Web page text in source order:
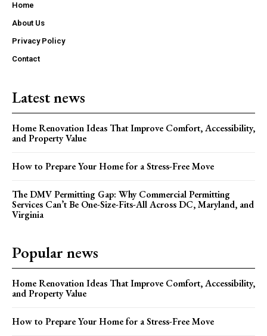
Home
About Us
Privacy Policy
Contact
Latest news
Home Renovation Ideas That Improve Comfort, Accessibility,
and Property Value
How to Prepare Your Home for a Stress-Free Move
The DMV Permitting Gap: Why Commercial Permitting
Services Can’t Be One-Size-Fits-All Across DC, Maryland, and
Virginia
Popular news
Home Renovation Ideas That Improve Comfort, Accessibility,
and Property Value
How to Prepare Your Home for a Stress-Free Move